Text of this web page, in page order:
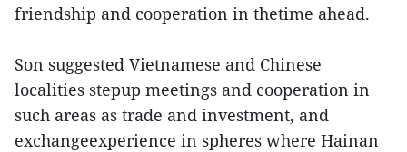
friendship and cooperation in thetime ahead.
Son suggested Vietnamese and Chinese
localities stepup meetings and cooperation in
such areas as trade and investment, and
exchangeexperience in spheres where Hainan